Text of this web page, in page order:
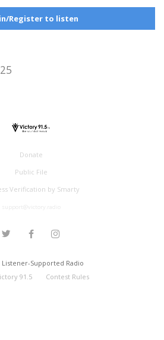
Register to listen
Donate
Public File
Verification by Smarty
Listener-Supported Radio
91.5 Contest Rules